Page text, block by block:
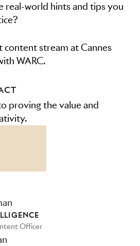
real-world hints and tips you
content stream at Cannes
WARC.
proving the value and
Officer